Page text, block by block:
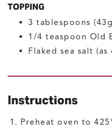
TOPPING
3 tablespoons
1/4 teaspoon Old
Flaked sea salt (as
Instructions
Preheat oven to